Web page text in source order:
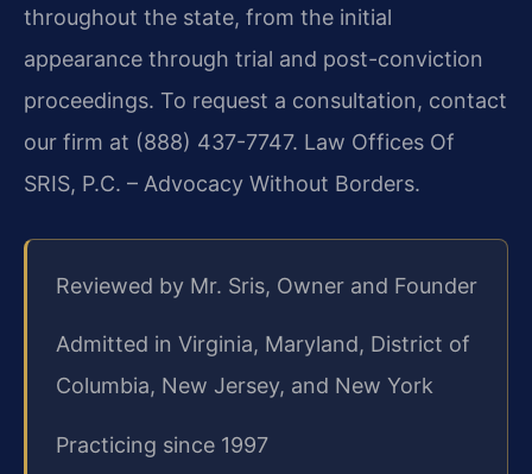
throughout the state, from the initial
appearance through trial and post-conviction
proceedings. To request a consultation, contact
our firm at (888) 437-7747. Law Offices Of
SRIS, P.C. – Advocacy Without Borders.
Reviewed by Mr. Sris, Owner and Founder
Admitted in Virginia, Maryland, District of
Columbia, New Jersey, and New York
Practicing since 1997